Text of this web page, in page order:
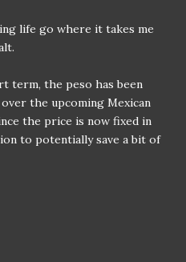
life go where it takes me
term, the peso has been
the upcoming Mexican
the price is now fixed in
to potentially save a bit of